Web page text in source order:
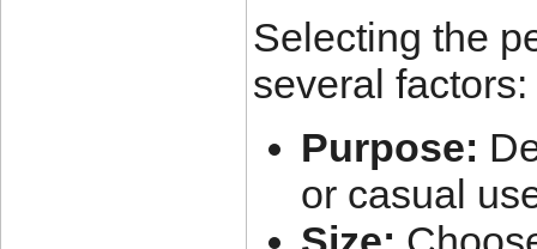
Selecting the
several factors:
Purpose:
or casual